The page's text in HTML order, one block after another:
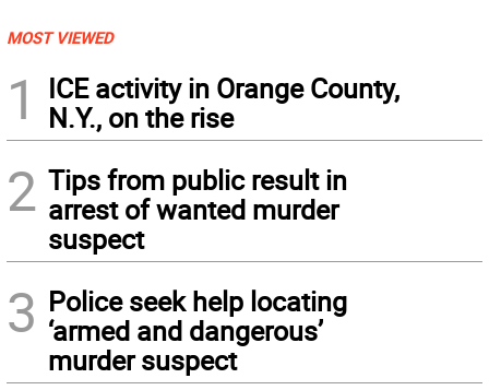
MOST VIEWED
1
ICE activity in Orange County,
N.Y., on the rise
2 Tips from public result in
arrest of wanted murder
suspect
3 Police seek help locating
‘armed and dangerous’
murder suspect